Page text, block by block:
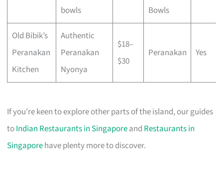
bowls
Bowls
Old Bibik’s
Peranakan
Kitchen
Authentic
Peranakan
Nyonya
$18–
$30
Peranakan Yes
If you’re keen to explore other parts of the island, our guides
toIndian Restaurants in Singaporeand Restaurants in
Singaporehave plenty more to discover.